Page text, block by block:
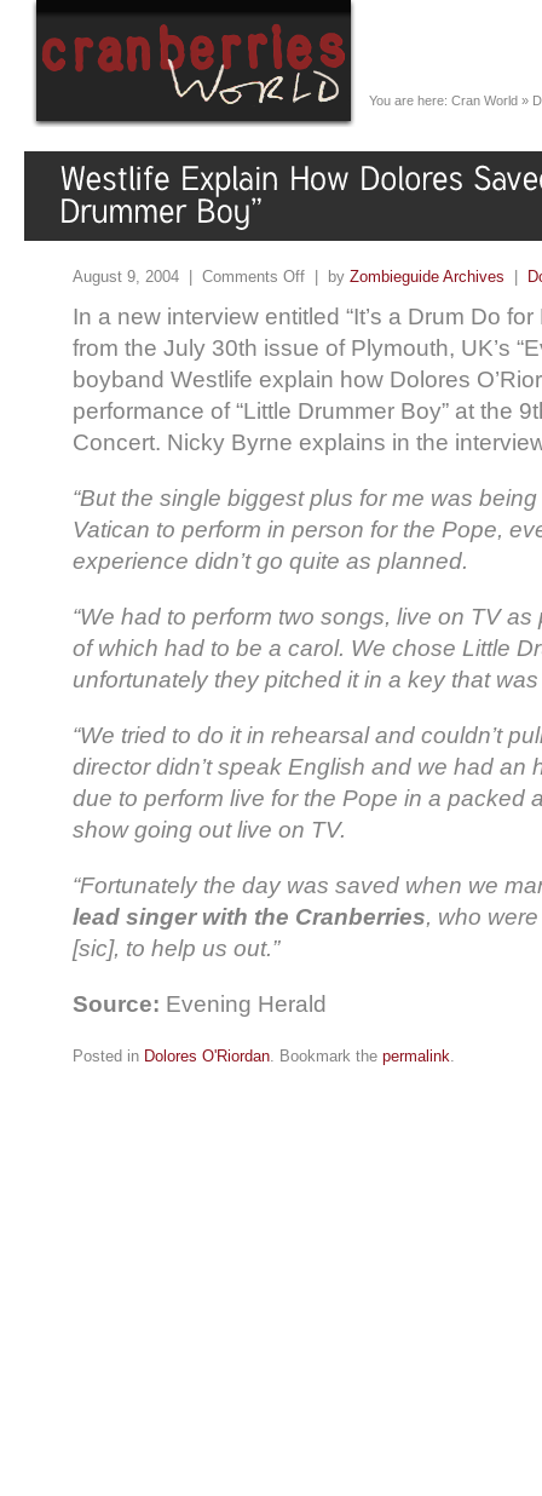
You are here: Cran World »
August 9, 2004 | Comments Off | by Zombieguide Archives
In a new interview entitled “It’s a Drum Do
from the July 30th issue of Plymouth, UK’s
boyband Westlife explain how Dolores
performance of “Little Drummer Boy” at the
Concert. Nicky Byrne explains in the
“But the single biggest plus for me was
Vatican to perform in person for the Pope,
experience didn’t go quite as planned.
“We had to perform two songs, live on TV
of which had to be a carol. We chose Little
unfortunately they pitched it in a key that
“We tried to do it in rehearsal and couldn’t
director didn’t speak English and we had an
due to perform live for the Pope in a packed
show going out live on TV.
“Fortunately the day was saved when we
lead singer with the Cranberries, who
[sic], to help us out.”
Source: Evening Herald
Posted in Dolores O'Riordan. Bookmark the permalink.